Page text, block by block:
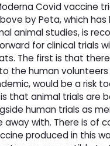
Covid vaccine
by Peta, which
animal studies, is
for clinical trials
The first is that
the human volunteers
would be a risk
that animal trials are
human trials as
with. There is of
produced in this